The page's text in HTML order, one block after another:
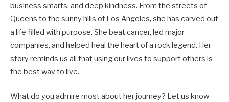
business smarts, and deep kindness. From the streets of
Queens to the sunny hills of Los Angeles, she has carved out
a life filled with purpose. She beat cancer, led major
companies, and helped heal the heart of a rock legend. Her
story reminds us all that using our lives to support others is
the best way to live.
What do you admire most about her journey? Let us know